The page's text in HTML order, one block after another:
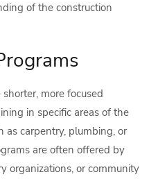
of the construction
more focused
in specific areas of the
as carpentry, plumbing, or
are often offered by
organizations, or community